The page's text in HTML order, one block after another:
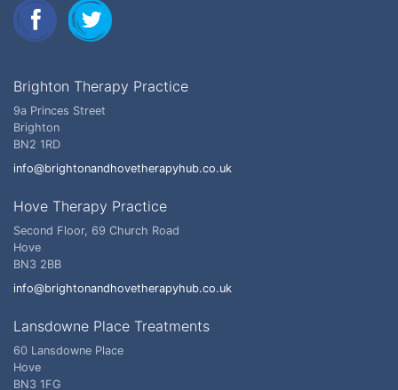
Brighton Therapy Practice
9a Princes Street
Brighton
BN2 1RD
info@brightonandhovetherapyhub.co.uk
Hove Therapy Practice
Second Floor, 69 Church Road
Hove
BN3 2BB
info@brightonandhovetherapyhub.co.uk
Lansdowne Place Treatments
60 Lansdowne Place
Hove
BN3 1FG